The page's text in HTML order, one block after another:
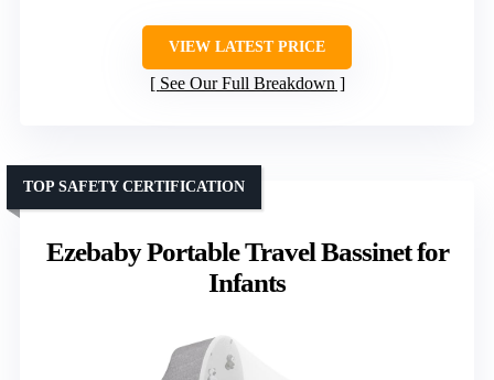
VIEW LATEST PRICE
See Our Full Breakdown
Ezebaby Portable Travel Bassinet for
Infants
TOP SAFETY CERTIFICATION